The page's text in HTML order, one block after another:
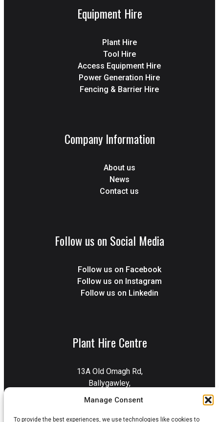
Manage Consent
To provide the best experiences, we use technologies like cookies to
Equipment Hire
Plant Hire
Tool Hire
Access Equipment Hire
Power Generation Hire
Fencing & Barrier Hire
Company Information
About us
News
Contact us
Follow us on Social Media
Follow us on Facebook
Follow us on Instagram
Follow us on Linkedin
Plant Hire Centre
13A Old Omagh Rd,
Ballygawley,
BT70 2EZ